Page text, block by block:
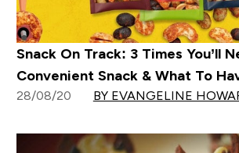
Snack On Track: 3 Times You’ll
Convenient Snack & What To
28/08/20 BY EVANGELINE